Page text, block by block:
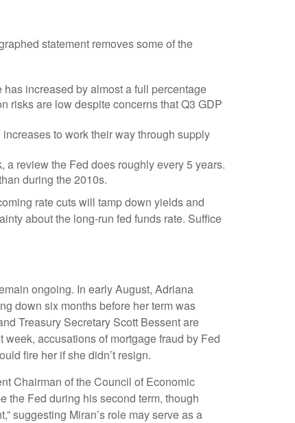
statement removes some of the
increased by almost a full percentage
risks are low despite concerns that Q3 GDP
to work their way through supply
review the Fed does roughly every 5 years.
during the 2010s.
rate cuts will tamp down yields and
about the long-run fed funds rate. Suffice
ongoing. In early August, Adriana
down six months before her term was
Treasury Secretary Scott Bessent are
accusations of mortgage fraud by Fed
fire her if she didn’t resign.
Chairman of the Council of Economic
the Fed during his second term, though
suggesting Miran’s role may serve as a